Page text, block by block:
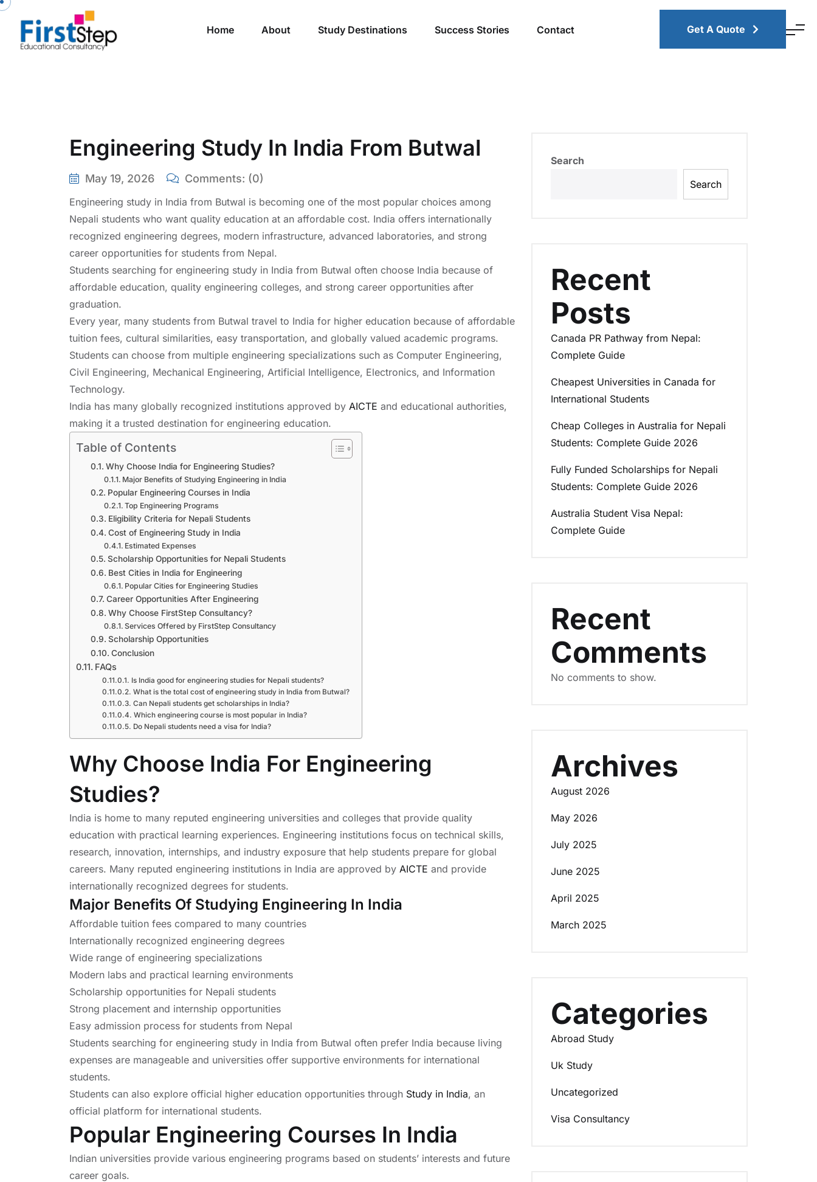
Skip to content
Home
About Study Destinations Success Stories Contact Get A Quote
Engineering Study In India From Butwal
May 19, 2026 Comments: (0)
Engineering study in India from Butwal is becoming one of the most popular choices among
Nepali students who want quality education at an affordable cost. India offers internationally
recognized engineering degrees, modern infrastructure, advanced laboratories, and strong
career opportunities for students from Nepal.
Students searching for engineering study in India from Butwal often choose India because of
affordable education, quality engineering colleges, and strong career opportunities after
graduation.
Every year, many students from Butwal travel to India for higher education because of affordable
tuition fees, cultural similarities, easy transportation, and globally valued academic programs.
Students can choose from multiple engineering specializations such as Computer Engineering,
Civil Engineering, Mechanical Engineering, Artificial Intelligence, Electronics, and Information
Technology.
India has many globally recognized institutions approved by AICTE and educational authorities,
making it a trusted destination for engineering education.
Table of Contents
Why Choose India for Engineering Studies?
Major Benefits of Studying Engineering in India
Popular Engineering Courses in India
Top Engineering Programs
Eligibility Criteria for Nepali Students
Cost of Engineering Study in India
Estimated Expenses
Scholarship Opportunities for Nepali Students
Best Cities in India for Engineering
Popular Cities for Engineering Studies
Career Opportunities After Engineering
Why Choose FirstStep Consultancy?
Services Offered by FirstStep Consultancy
Scholarship Opportunities
Conclusion
FAQs
Is India good for engineering studies for Nepali students?
What is the total cost of engineering study in India from Butwal?
Can Nepali students get scholarships in India?
Which engineering course is most popular in India?
Do Nepali students need a visa for India?
Why Choose India For Engineering
Studies?
India is home to many reputed engineering universities and colleges that provide quality
education with practical learning experiences. Engineering institutions focus on technical skills,
research, innovation, internships, and industry exposure that help students prepare for global
careers. Many reputed engineering institutions in India are approved by AICTE and provide
internationally recognized degrees for students.
Major Benefits Of Studying Engineering In India
Affordable tuition fees compared to many countries
Internationally recognized engineering degrees
Wide range of engineering specializations
Modern labs and practical learning environments
Scholarship opportunities for Nepali students
Strong placement and internship opportunities
Easy admission process for students from Nepal
Students searching for engineering study in India from Butwal often prefer India because living
expenses are manageable and universities offer supportive environments for international
students.
Students can also explore official higher education opportunities through Study in India, an
official platform for international students.
Popular Engineering Courses In India
Indian universities provide various engineering programs based on students’ interests and future
career goals.
Search
Search
Recent
Posts
Canada PR Pathway from Nepal:
Complete Guide
Cheapest Universities in Canada for
International Students
Cheap Colleges in Australia for Nepali
Students: Complete Guide 2026
Fully Funded Scholarships for Nepali
Students: Complete Guide 2026
Australia Student Visa Nepal:
Complete Guide
Recent
Comments
No comments to show.
Archives
August 2026
May 2026
July 2025
June 2025
April 2025
March 2025
Categories
Abroad Study
Uk Study
Uncategorized
Visa Consultancy